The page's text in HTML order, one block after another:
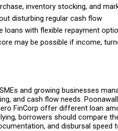
inventory stocking, and
disturbing regular cash flow
loans with flexible repayment
may be possible if income,
and growing businesses
and cash flow needs.
FinCorp offer different loan
borrowers should compare
and disbursal